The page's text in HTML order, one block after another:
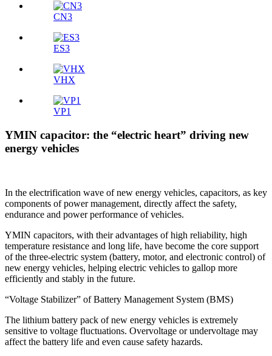
CN3
ES3
VHX
VP1
YMIN capacitor: the “electric heart” driving new
energy vehicles
In the electrification wave of new energy vehicles, capacitors, as key
components of power management, directly affect the safety,
endurance and power performance of vehicles.
YMIN capacitors, with their advantages of high reliability, high
temperature resistance and long life, have become the core support
of the three-electric system (battery, motor, and electronic control) of
new energy vehicles, helping electric vehicles to gallop more
efficiently and stably in the future.
“Voltage Stabilizer” of Battery Management System (BMS)
The lithium battery pack of new energy vehicles is extremely
sensitive to voltage fluctuations. Overvoltage or undervoltage may
affect the battery life and even cause safety hazards.